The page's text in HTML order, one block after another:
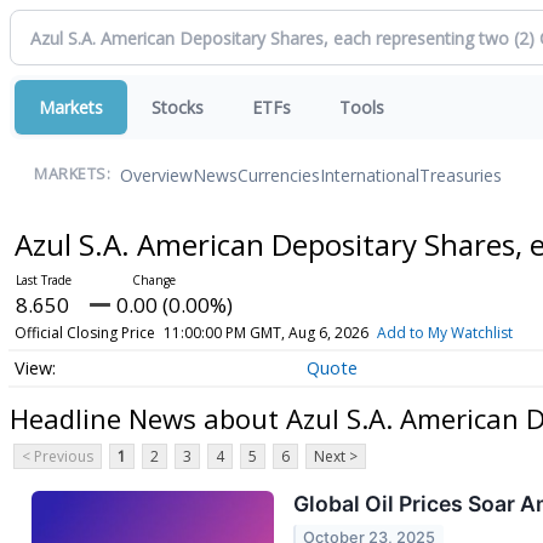
Markets Stocks ETFs Tools
MARKETS: OverviewNewsCurrenciesInternationalTreasuries
Azul S.A. American Depositary
8.650 0.00 (0.00%)
Official Closing Price 11:00:00 PM GMT, Aug 6, 2026 Add to My Watchlist
Quote
Headline News about Azul S.A.
< Previous 1 2 3 4 5 6 Next >
Global Oil Prices Soar
October 23, 2025